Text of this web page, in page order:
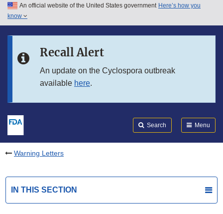
Skip to main content
Skip to in this section menu
An official website of the United States government Here’s how you
know
Recall Alert
An update on the Cyclospora outbreak
available here.
Search Menu
Warning Letters
IN THIS SECTION